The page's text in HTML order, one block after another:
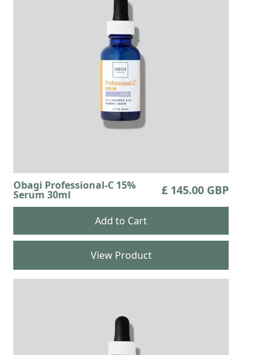
Obagi Professional-C 15%
Serum 30ml £ 145.00 GBP
View Product